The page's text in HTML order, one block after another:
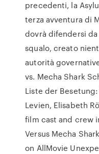
precedenti, la
terza avventura di
dovrà difendersi
squalo, creato
autorità
vs. Mecha Shark
Liste der
Levien, Elisabeth
film cast and crew
Versus Mecha
on AllMovie